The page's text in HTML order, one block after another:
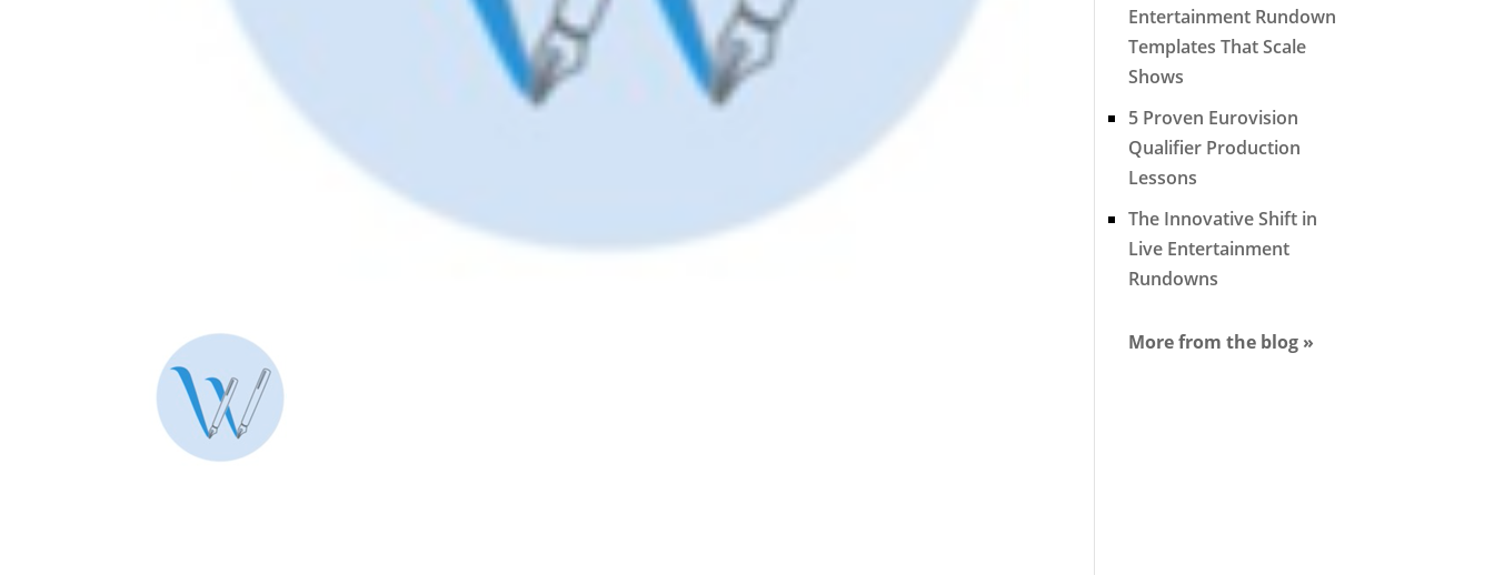
Entertainment Rundown
Templates That Scale
Shows
5 Proven Eurovision
Qualifier Production
Lessons
The Innovative Shift in
Live Entertainment
Rundowns
More from the blog »